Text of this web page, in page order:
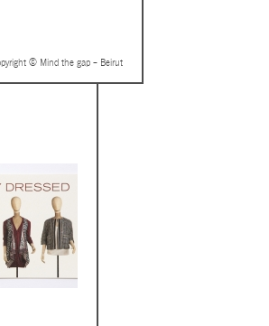
© Mind the gap – Beirut